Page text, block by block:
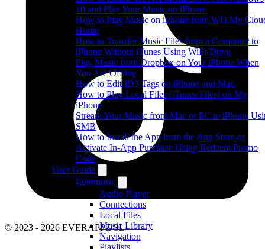
10 and Play Your Music on iPhone
How to Play Music on iPhone from WD My
Home
How to Transfer Music Files from a Computer to
iPhone Without iTunes Using WiFi-Drive
Play Music from Dropbox on Your iPhone When
You Are Offline
How to Edit ID3 Tags on iPhone and Mac
How to Play Local Files (iTunes Files) on My
iPhone
Stream Your Music from Mac or PC to iPhone
SMB
How to Install the App from the App Store or
Activate In-App Purchase Using Redeem Promo
Code
User Guide
Evermusic
Audio Player
Connections
Local Files
Music Library
Navigation
Playlists
© 2023 - 2026 EVERAPPZ SL